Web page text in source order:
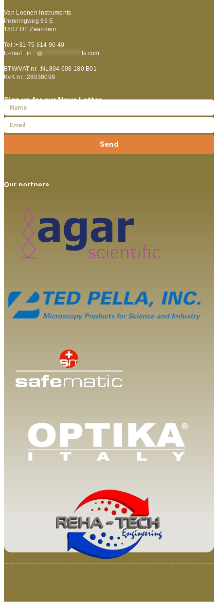
Van Loenen Instruments
Penningweg 69 E
1507 DE Zaandam
Tel :+31 75 614 90 40
E-mail :in @ ts.com
BTW/VAT nr. :NL804 608 180 B01
KvK nr. :28038099
Sign up for our News Letter
Send
Our partners